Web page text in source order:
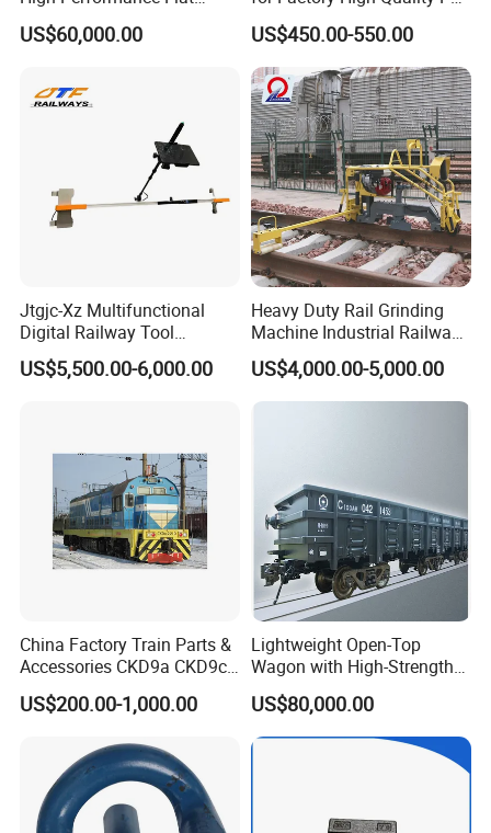
Wagon for Industrial
Logistics
US$60,000.00
Light Rail with Competitive
Price
US$450.00-550.00
Jtgjc-Xz Multifunctional
Digital Railway Tool
Portable Rolling Track
Gauge
US$5,500.00-6,000.00
Heavy Duty Rail Grinding
Machine Industrial Railway
Grinder Equipment
US$4,000.00-5,000.00
China Factory Train Parts &
Accessories CKD9a CKD9c
CKD6e Railway
Locomotives Spare
US$200.00-1,000.00
Lightweight Open-Top
Wagon with High-Strength
Steel Body Railway Freight
Wagon
US$80,000.00